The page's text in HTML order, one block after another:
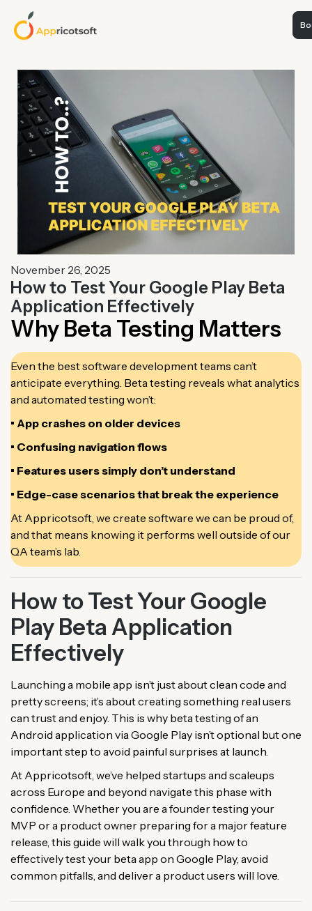
November 26, 2025
How to Test Your Google Play Beta
Application Effectively
Why Beta Testing Matters
Even the best software development teams can’t
anticipate everything. Beta testing reveals what analytics
and automated testing won’t:
• App crashes on older devices
• Confusing navigation flows
• Features users simply don’t understand
• Edge-case scenarios that break the experience
At Appricotsoft, we create software we can be proud of,
and that means knowing it performs well outside of our
QA team’s lab.
How to Test Your Google
Play Beta Application
Effectively
Launching a mobile app isn’t just about clean code and
pretty screens; it’s about creating something real users
can trust and enjoy. This is why beta testing of an
Android application via Google Play isn’t optional but one
important step to avoid painful surprises at launch.
At Appricotsoft, we’ve helped startups and scaleups
across Europe and beyond navigate this phase with
confidence. Whether you are a founder testing your
MVP or a product owner preparing for a major feature
release, this guide will walk you through how to
effectively test your beta app on Google Play, avoid
common pitfalls, and deliver a product users will love.